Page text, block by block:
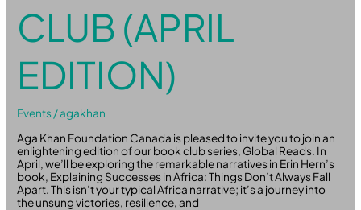
CLUB (APRIL
EDITION)
Events /agakhan
Aga Khan Foundation Canada is pleased to invite you to join an
enlightening edition of our book club series, Global Reads. In
April, we’ll be exploring the remarkable narratives in Erin Hern’s
book, Explaining Successes in Africa: Things Don’t Always Fall
Apart. This isn’t your typical Africa narrative; it’s a journey into
the unsung victories, resilience, and